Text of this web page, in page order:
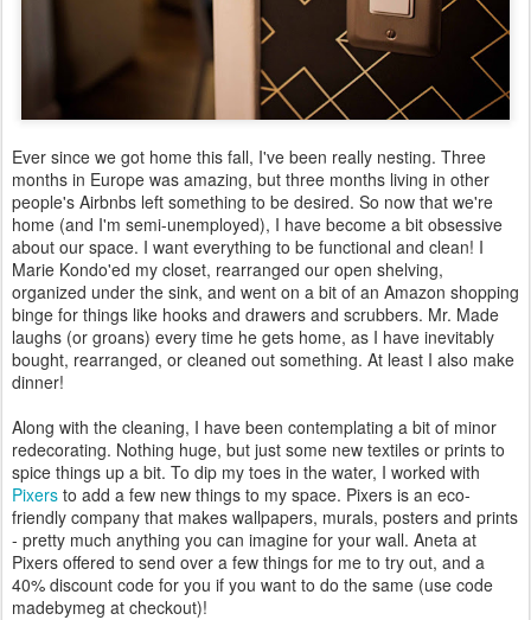
Ever since we got home this fall, I've been really nesting. Three
months in Europe was amazing, but three months living in other
people's Airbnbs left something to be desired. So now that we're
home (and I'm semi-unemployed), I have become a bit obsessive
about our space. I want everything to be functional and clean! I
Marie Kondo'ed my closet, rearranged our open shelving,
organized under the sink, and went on a bit of an Amazon shopping
binge for things like hooks and drawers and scrubbers. Mr. Made
laughs (or groans) every time he gets home, as I have inevitably
bought, rearranged, or cleaned out something. At least I also make
dinner!
Along with the cleaning, I have been contemplating a bit of minor
redecorating. Nothing huge, but just some new textiles or prints to
spice things up a bit. To dip my toes in the water, I worked with
Pixers to add a few new things to my space. Pixers is an eco-
friendly company that makes wallpapers, murals, posters and prints
- pretty much anything you can imagine for your wall. Aneta at
Pixers offered to send over a few things for me to try out, and a
40% discount code for you if you want to do the same (use code
madebymeg at checkout)!